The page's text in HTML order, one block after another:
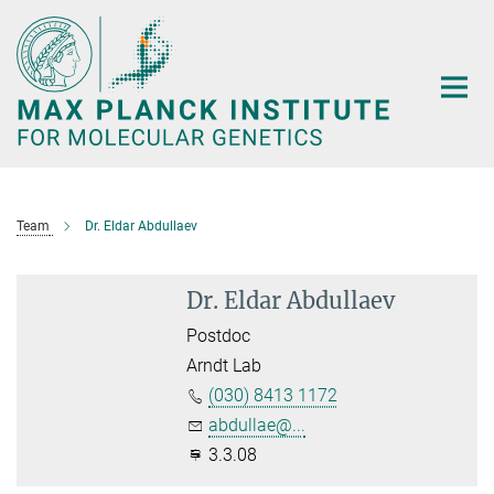
Main-
Content
Team Dr. Eldar Abdullaev
Dr. Eldar Abdullaev
Postdoc
Arndt Lab
(030) 8413 1172
abdullae@...
3.3.08